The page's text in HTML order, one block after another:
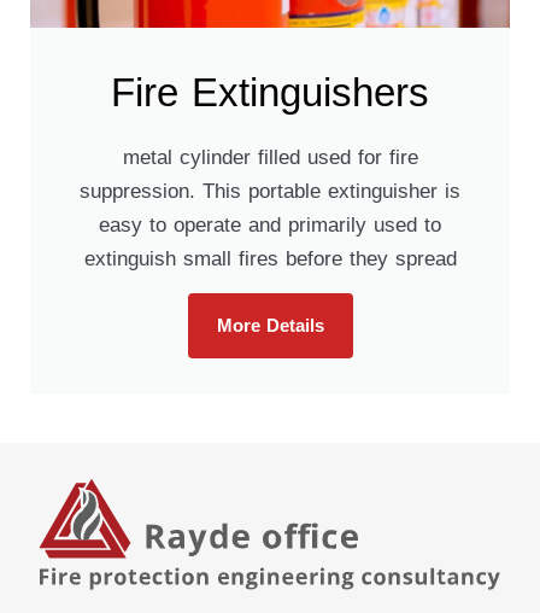
Fire Extinguishers​
metal cylinder filled used for fire
suppression. This portable extinguisher is
easy to operate and primarily used to
extinguish small fires before they spread
More Details